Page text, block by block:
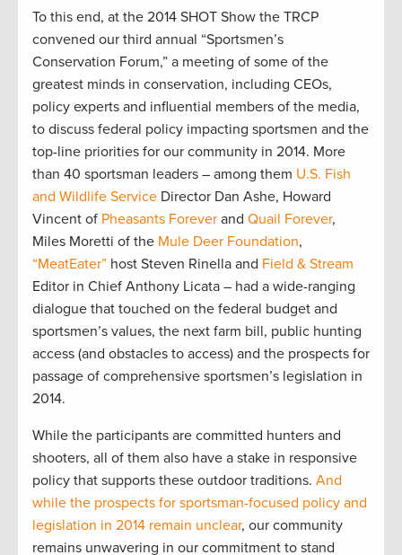
To this end, at the 2014 SHOT Show the TRCP
convened our third annual “Sportsmen’s
Conservation Forum,” a meeting of some of the
greatest minds in conservation, including CEOs,
policy experts and influential members of the media,
to discuss federal policy impacting sportsmen and the
top-line priorities for our community in 2014. More
than 40 sportsman leaders – among them U.S. Fish
and Wildlife Service Director Dan Ashe, Howard
Vincent of Pheasants Forever and Quail Forever,
Miles Moretti of the Mule Deer Foundation,
“MeatEater” host Steven Rinella and Field & Stream
Editor in Chief Anthony Licata – had a wide-ranging
dialogue that touched on the federal budget and
sportsmen’s values, the next farm bill, public hunting
access (and obstacles to access) and the prospects for
passage of comprehensive sportsmen’s legislation in
2014.
While the participants are committed hunters and
shooters, all of them also have a stake in responsive
policy that supports these outdoor traditions. And
while the prospects for sportsman-focused policy and
legislation in 2014 remain unclear, our community
remains unwavering in our commitment to stand